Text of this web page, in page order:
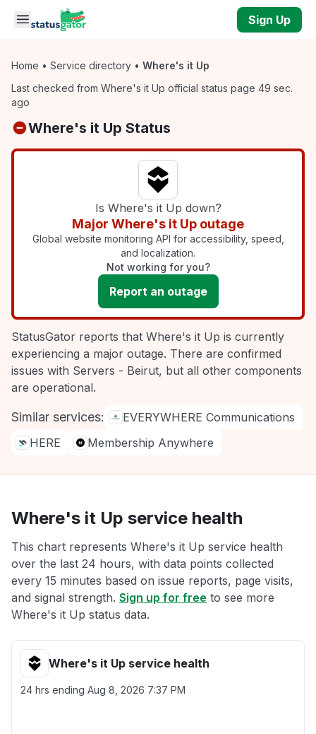
Skip to main content
Sign Up
Home • Service directory • Where's it Up
Last checked from Where's it Up official status page 49 sec.
ago
Where's it Up Status
Is Where's it Up down?
Major Where's it Up outage
Global website monitoring API for accessibility, speed,
and localization.
Not working for you?
Report an outage
StatusGator reports that Where's it Up is currently
experiencing a major outage. There are confirmed
issues with Servers - Beirut, but all other components
are operational.
Similar services:
EVERYWHERE Communications
HERE
Membership Anywhere
Where's it Up service health
This chart represents Where's it Up service health
over the last 24 hours, with data points collected
every 15 minutes based on issue reports, page visits,
and signal strength. Sign up for free to see more
Where's it Up status data.
Where's it Up service health
24 hrs ending Aug 8, 2026 7:37 PM